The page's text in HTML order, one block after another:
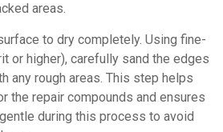
areas.
to dry completely. Using fine-
or higher), carefully sand the edges
any rough areas. This step helps
the repair compounds and ensures
during this process to avoid